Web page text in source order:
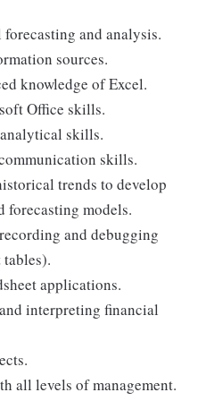
and analysis.
sources.
knowledge of Excel.
Office skills.
skills.
skills.
trends to develop
forecasting models.
and debugging
applications.
interpreting financial
all levels of management.